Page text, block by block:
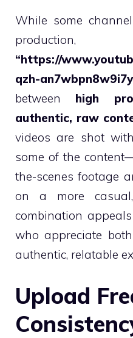
While some
production,
“https://
qzh-
between high
authentic, raw
videos are shot
some of the
the-scenes footage
on a more
combination
who appreciate
authentic, relatable
Upload